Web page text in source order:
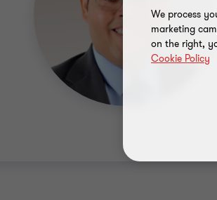
We process
marketing
on the right,
Cookie Policy